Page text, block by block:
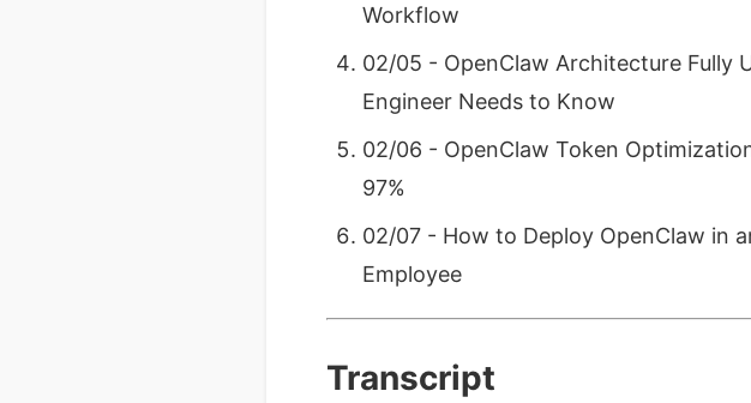
Workflow
02/05 - OpenClaw Architecture Fully
Engineer Needs to Know
02/06 - OpenClaw Token
97%
02/07 - How to Deploy OpenClaw in
Employee
Transcript